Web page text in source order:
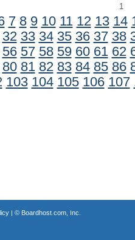
1
7 8 9 10 11 12 13 14
32 33 34 35 36 37 38
56 57 58 59 60 61 62
80 81 82 83 84 85 86
103 104 105 106 107
| © Boardhost.com, Inc.